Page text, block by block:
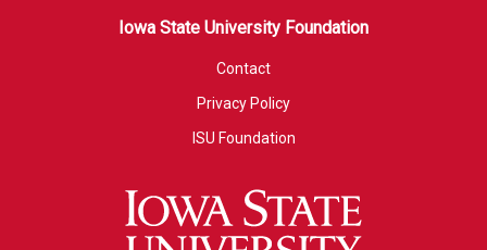
Iowa State University Foundation
Contact
Privacy Policy
ISU Foundation